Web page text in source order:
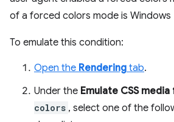
of a forced colors mode is Windows
To emulate this condition:
Open the Rendering tab.
Under the Emulate CSS
colors , select one of the